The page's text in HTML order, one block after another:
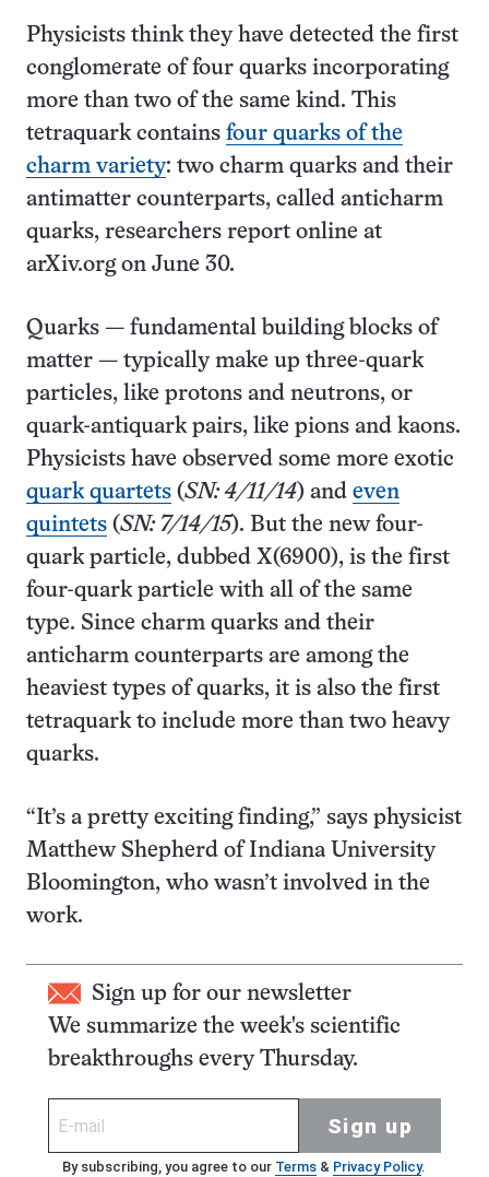
Physicists think they have detected the first
conglomerate of four quarks incorporating
more than two of the same kind. This
tetraquark contains four quarks of the
charm variety: two charm quarks and their
antimatter counterparts, called anticharm
quarks, researchers report online at
arXiv.org on June 30.
Quarks — fundamental building blocks of
matter — typically make up three-quark
particles, like protons and neutrons, or
quark-antiquark pairs, like pions and kaons.
Physicists have observed some more exotic
quark quartets (SN: 4/11/14) and even
quintets (SN: 7/14/15). But the new four-
quark particle, dubbed X(6900), is the first
four-quark particle with all of the same
type. Since charm quarks and their
anticharm counterparts are among the
heaviest types of quarks, it is also the first
tetraquark to include more than two heavy
quarks.
“It’s a pretty exciting finding,” says physicist
Matthew Shepherd of Indiana University
Bloomington, who wasn’t involved in the
work.
Sign up for our newsletter
We summarize the week's scientific
breakthroughs every Thursday.
Sign up
By subscribing, you agree to our Terms& Privacy Policy.